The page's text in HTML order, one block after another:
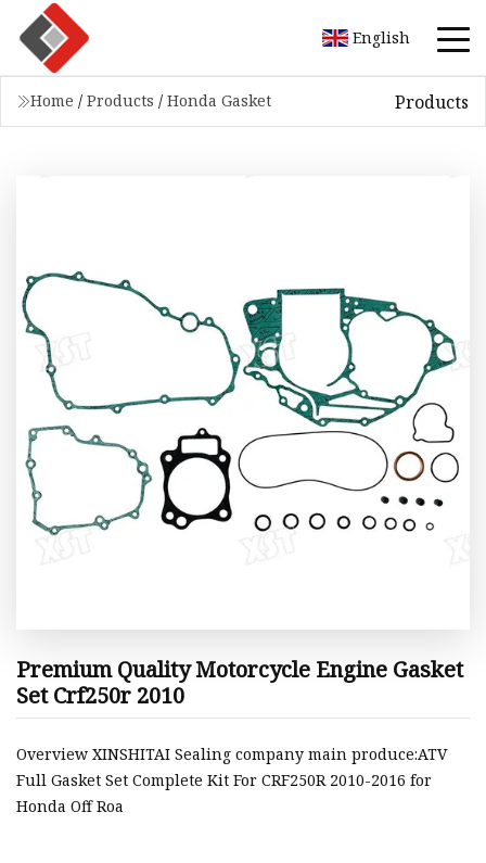
English
Home / Products / Honda Gasket Products
Premium Quality Motorcycle Engine Gasket
Set Crf250r 2010
Overview XINSHITAI Sealing company main produce:ATV
Full Gasket Set Complete Kit For CRF250R 2010-2016 for
Honda Off Roa